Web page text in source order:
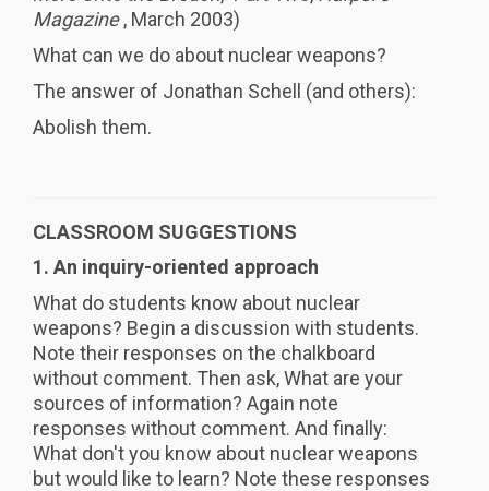
Magazine, March 2003)
What can we do about nuclear weapons?
The answer of Jonathan Schell (and others):
Abolish them.
CLASSROOM SUGGESTIONS
1. An inquiry-oriented approach
What do students know about nuclear
weapons? Begin a discussion with students.
Note their responses on the chalkboard
without comment. Then ask, What are your
sources of information? Again note
responses without comment. And finally:
What don't you know about nuclear weapons
but would like to learn? Note these responses